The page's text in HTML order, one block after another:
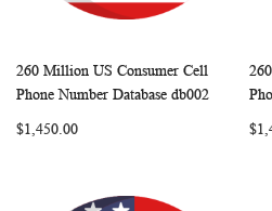
Add to Cart
WISHCOMPARE
260 Million US Consumer Cell
Phone Number Database db002
$1,450.00